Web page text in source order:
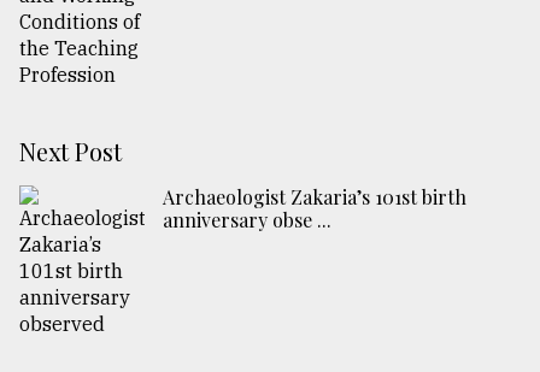
Next Post
Archaeologist Zakaria’s 101st birth
anniversary obse ...